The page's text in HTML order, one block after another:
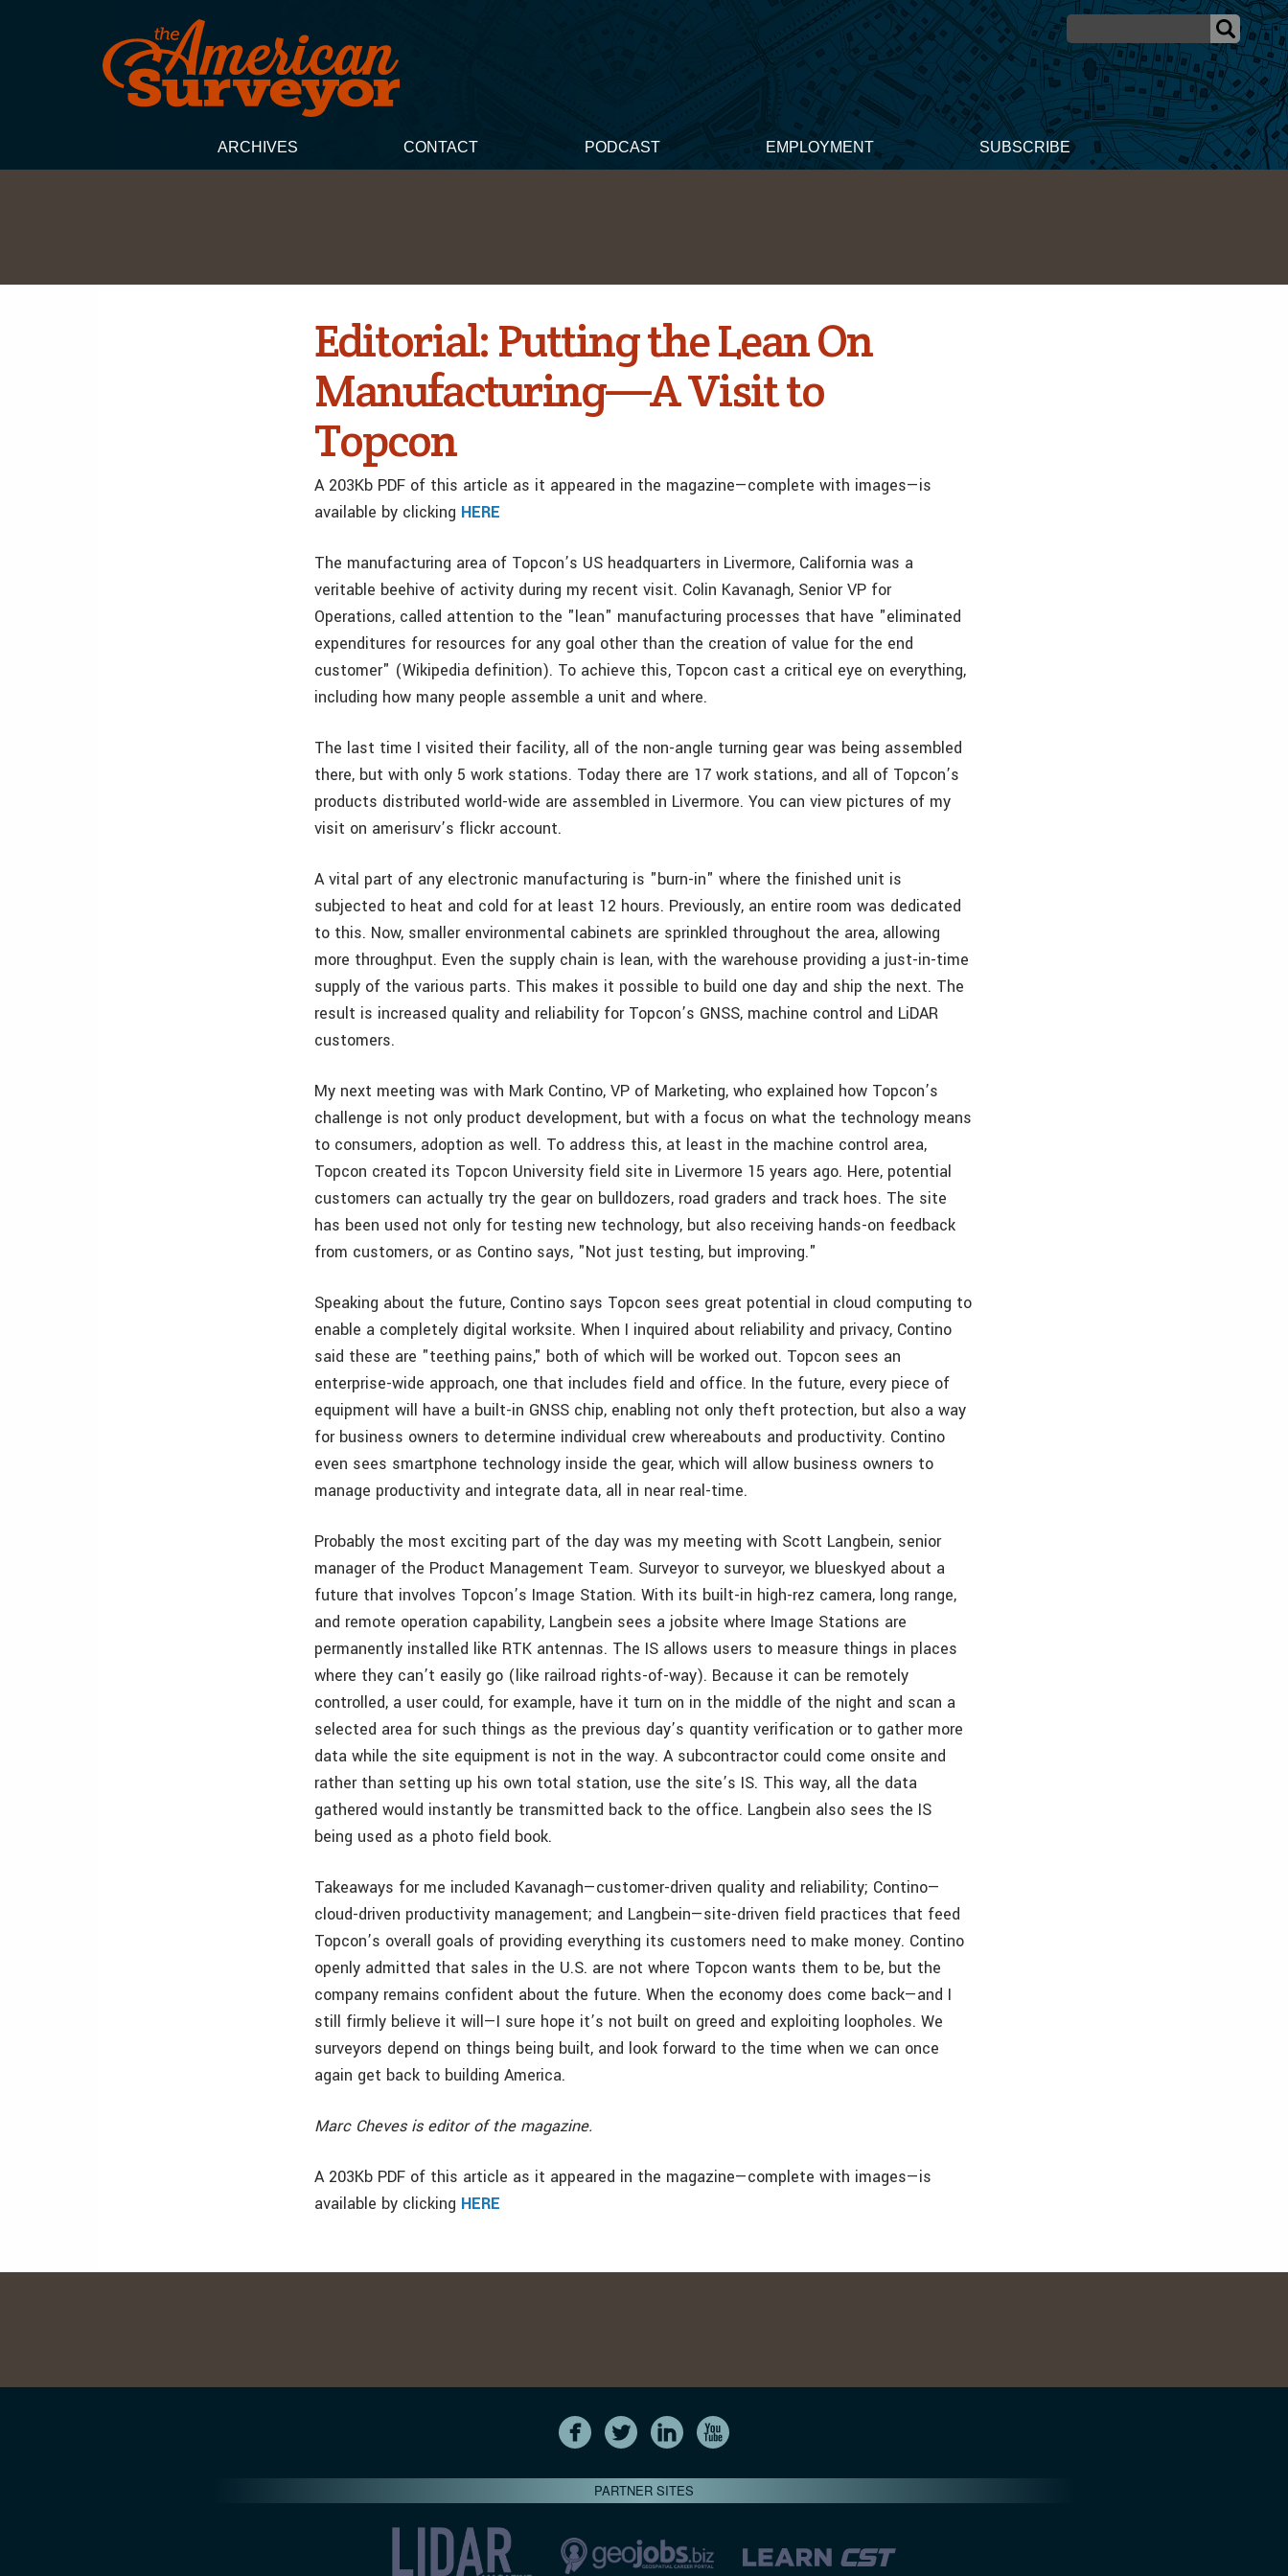
ARCHIVES CONTACT PODCAST EMPLOYMENT SUBSCRIBE
Editorial: Putting the Lean On
Manufacturing—A Visit to
Topcon
A 203Kb PDF of this article as it appeared in the magazine—complete with images—is
available by clicking HERE
The manufacturing area of Topcon’s US headquarters in Livermore, California was a
veritable beehive of activity during my recent visit. Colin Kavanagh, Senior VP for
Operations, called attention to the "lean" manufacturing processes that have "eliminated
expenditures for resources for any goal other than the creation of value for the end
customer" (Wikipedia definition). To achieve this, Topcon cast a critical eye on everything,
including how many people assemble a unit and where.
The last time I visited their facility, all of the non-angle turning gear was being assembled
there, but with only 5 work stations. Today there are 17 work stations, and all of Topcon’s
products distributed world-wide are assembled in Livermore. You can view pictures of my
visit on amerisurv’s flickr account.
A vital part of any electronic manufacturing is "burn-in" where the finished unit is
subjected to heat and cold for at least 12 hours. Previously, an entire room was dedicated
to this. Now, smaller environmental cabinets are sprinkled throughout the area, allowing
more throughput. Even the supply chain is lean, with the warehouse providing a just-in-time
supply of the various parts. This makes it possible to build one day and ship the next. The
result is increased quality and reliability for Topcon’s GNSS, machine control and LiDAR
customers.
My next meeting was with Mark Contino, VP of Marketing, who explained how Topcon’s
challenge is not only product development, but with a focus on what the technology means
to consumers, adoption as well. To address this, at least in the machine control area,
Topcon created its Topcon University field site in Livermore 15 years ago. Here, potential
customers can actually try the gear on bulldozers, road graders and track hoes. The site
has been used not only for testing new technology, but also receiving hands-on feedback
from customers, or as Contino says, "Not just testing, but improving."
Speaking about the future, Contino says Topcon sees great potential in cloud computing to
enable a completely digital worksite. When I inquired about reliability and privacy, Contino
said these are "teething pains," both of which will be worked out. Topcon sees an
enterprise-wide approach, one that includes field and office. In the future, every piece of
equipment will have a built-in GNSS chip, enabling not only theft protection, but also a way
for business owners to determine individual crew whereabouts and productivity. Contino
even sees smartphone technology inside the gear, which will allow business owners to
manage productivity and integrate data, all in near real-time.
Probably the most exciting part of the day was my meeting with Scott Langbein, senior
manager of the Product Management Team. Surveyor to surveyor, we blueskyed about a
future that involves Topcon’s Image Station. With its built-in high-rez camera, long range,
and remote operation capability, Langbein sees a jobsite where Image Stations are
permanently installed like RTK antennas. The IS allows users to measure things in places
where they can’t easily go (like railroad rights-of-way). Because it can be remotely
controlled, a user could, for example, have it turn on in the middle of the night and scan a
selected area for such things as the previous day’s quantity verification or to gather more
data while the site equipment is not in the way. A subcontractor could come onsite and
rather than setting up his own total station, use the site’s IS. This way, all the data
gathered would instantly be transmitted back to the office. Langbein also sees the IS
being used as a photo field book.
Takeaways for me included Kavanagh—customer-driven quality and reliability; Contino—
cloud-driven productivity management; and Langbein—site-driven field practices that feed
Topcon’s overall goals of providing everything its customers need to make money. Contino
openly admitted that sales in the U.S. are not where Topcon wants them to be, but the
company remains confident about the future. When the economy does come back—and I
still firmly believe it will—I sure hope it’s not built on greed and exploiting loopholes. We
surveyors depend on things being built, and look forward to the time when we can once
again get back to building America.
Marc Cheves is editor of the magazine.
A 203Kb PDF of this article as it appeared in the magazine—complete with images—is
available by clicking HERE
PARTNER SITES